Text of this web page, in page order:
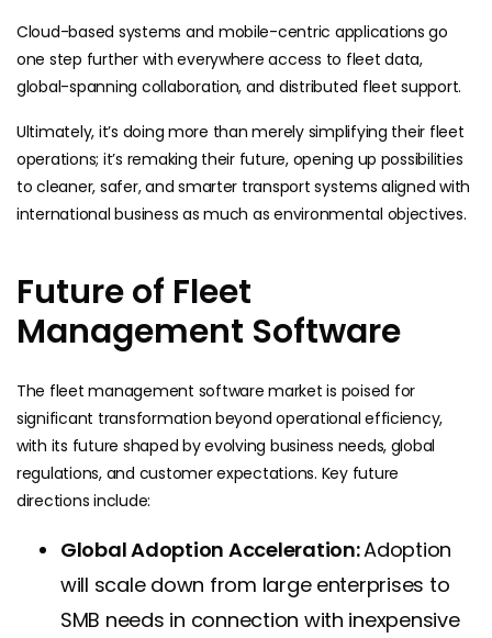
Cloud-based systems and mobile-centric applications go
one step further with everywhere access to fleet data,
global-spanning collaboration, and distributed fleet support.
Ultimately, it’s doing more than merely simplifying their fleet
operations; it’s remaking their future, opening up possibilities
to cleaner, safer, and smarter transport systems aligned with
international business as much as environmental objectives.
Future of Fleet
Management Software
The fleet management software market is poised for
significant transformation beyond operational efficiency,
with its future shaped by evolving business needs, global
regulations, and customer expectations. Key future
directions include:
Global Adoption Acceleration:Adoption
will scale down from large enterprises to
SMB needs in connection with inexpensive